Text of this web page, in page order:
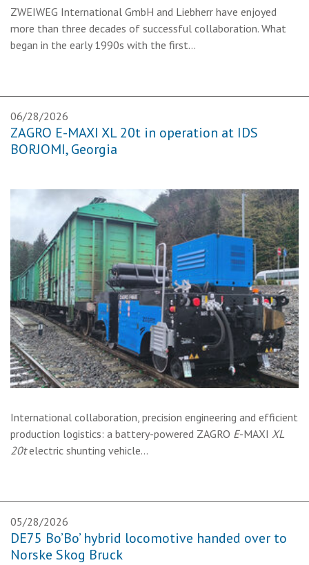
ZWEIWEG International GmbH and Liebherr have enjoyed
more than three decades of successful collaboration. What
began in the early 1990s with the first…
06/28/2026
ZAGRO E-MAXI XL 20t in operation at IDS
BORJOMI, Georgia
International collaboration, precision engineering and efficient
production logistics: a battery-powered ZAGRO E-MAXI XL
20telectric shunting vehicle…
05/28/2026
DE75 Bo’Bo’ hybrid locomotive handed over to
Norske Skog Bruck